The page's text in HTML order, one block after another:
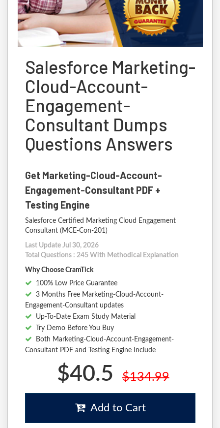
Salesforce Marketing-
Cloud-Account-
Engagement-
Consultant Dumps
Questions Answers
Get Marketing-Cloud-Account-
Engagement-Consultant PDF +
Testing Engine
Salesforce Certified Marketing Cloud Engagement
Consultant (MCE-Con-201)
Last Update Jul 30, 2026
Total Questions : 245 With Methodical Explanation
Why Choose CramTick
100% Low Price Guarantee
3 Months Free Marketing-Cloud-Account-
Engagement-Consultant updates
Up-To-Date Exam Study Material
Try Demo Before You Buy
Both Marketing-Cloud-Account-Engagement-
Consultant PDF and Testing Engine Include
$40.5 $134.99
Add to Cart